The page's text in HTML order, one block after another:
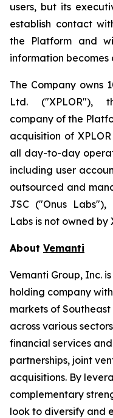
users, but its
establish contact
the Platform and
information becomes
The Company owns
Ltd. ("XPLOR"),
company of the
acquisition of
all day-to-day
including user
outsourced and
JSC ("Onus
Labs is not owned by
About Vemanti
Vemanti Group, Inc.
holding company
markets of
across various
financial services
partnerships, joint
acquisitions. By
complementary
look to diversify and